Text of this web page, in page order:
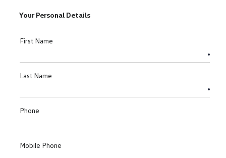
Your Personal Details
First Name
Last Name
Phone
Mobile Phone